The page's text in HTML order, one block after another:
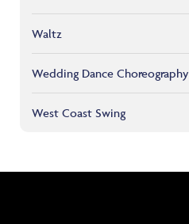
Waltz
Wedding Dance Choreography
West Coast Swing